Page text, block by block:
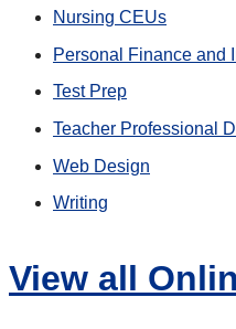
Nursing CEUs
Personal Finance and
Test Prep
Teacher Professional
Web Design
Writing
View all